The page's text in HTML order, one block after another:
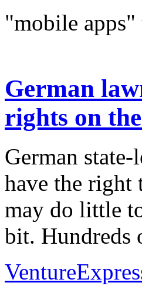
"mobile apps"
German
rights on
German
have the right
may do little
bit. Hundreds